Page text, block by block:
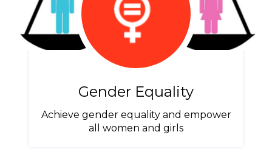
Gender Equality
Achieve gender equality and empower
all women and girls